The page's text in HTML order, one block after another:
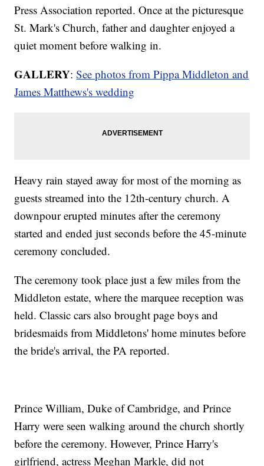
Press Association reported. Once at the picturesque
St. Mark's Church, father and daughter enjoyed a
quiet moment before walking in.
GALLERY:See photos from Pippa Middleton and
James Matthews's wedding
Heavy rain stayed away for most of the morning as
guests streamed into the 12th-century church. A
downpour erupted minutes after the ceremony
started and ended just seconds before the 45-minute
ceremony concluded.
The ceremony took place just a few miles from the
Middleton estate, where the marquee reception was
held. Classic cars also brought page boys and
bridesmaids from Middletons' home minutes before
the bride's arrival, the PA reported.
Prince William, Duke of Cambridge, and Prince
Harry were seen walking around the church shortly
before the ceremony. However, Prince Harry's
girlfriend, actress Meghan Markle, did not